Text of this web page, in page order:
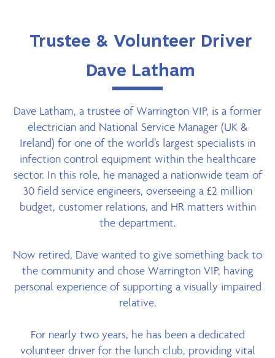
Trustee & Volunteer Driver
Dave Latham
Dave Latham, a trustee of Warrington VIP, is a former
electrician and National Service Manager (UK &
Ireland) for one of the world’s largest specialists in
infection control equipment within the healthcare
sector. In this role, he managed a nationwide team of
30 field service engineers, overseeing a £2 million
budget, customer relations, and HR matters within
the department.
Now retired, Dave wanted to give something back to
the community and chose Warrington VIP, having
personal experience of supporting a visually impaired
relative.
For nearly two years, he has been a dedicated
volunteer driver for the lunch club, providing vital